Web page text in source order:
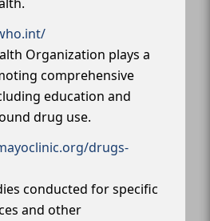
Organization plays a
comprehensive
education and
drug use.
drugs-
conducted for specific
and other